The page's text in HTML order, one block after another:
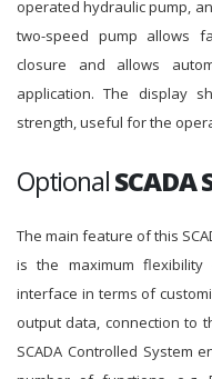
operated hydraulic pump,
two-speed pump allows
closure and allows
application. The display
strength, useful for the
Optional
The main feature of this
is the maximum
interface in terms of
output data, connection to
SCADA Controlled System